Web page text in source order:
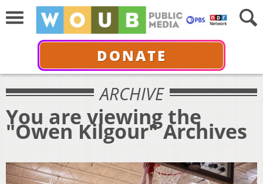
DONATE
ARCHIVE
You are viewing the
"Owen Kilgour" Archives